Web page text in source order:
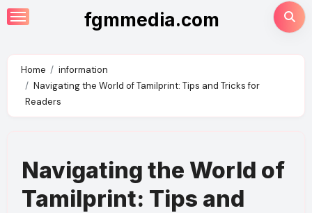
Skip
to
fgmmedia.com
Home
information
Navigating the World of Tamilprint: Tips and Tricks for
Readers
Navigating the World of
Tamilprint: Tips and